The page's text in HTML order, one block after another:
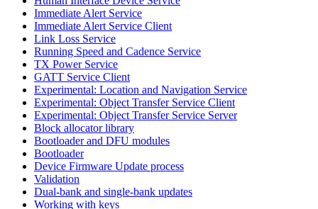
Immediate Alert Service
Immediate Alert Service Client
Link Loss Service
Running Speed and Cadence Service
TX Power Service
GATT Service Client
Experimental: Location and Navigation Service
Experimental: Object Transfer Service Client
Experimental: Object Transfer Service Server
Block allocator library
Bootloader and DFU modules
Bootloader
Device Firmware Update process
Validation
Dual-bank and single-bank updates
Working with keys